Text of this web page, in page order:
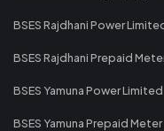
BSES Rajdhani Power
BSES Rajdhani Prepaid
BSES Yamuna Power Limited
BSES Yamuna Prepaid